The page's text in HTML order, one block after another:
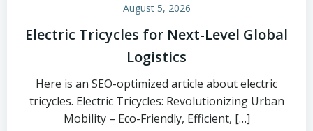
August 5, 2026
Electric Tricycles for Next-Level Global
Logistics
Here is an SEO-optimized article about electric
tricycles. Electric Tricycles: Revolutionizing Urban
Mobility – Eco-Friendly, Efficient, […]